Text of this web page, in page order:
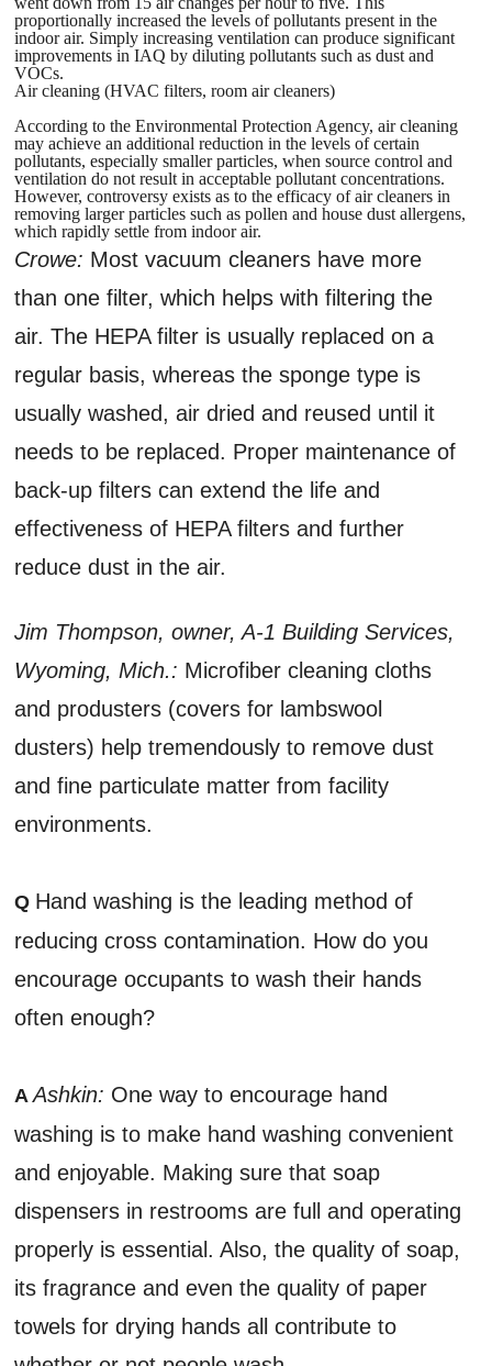
proportionally increased the levels of pollutants present in the
indoor air. Simply increasing ventilation can produce significant
improvements in IAQ by diluting pollutants such as dust and
VOCs.
Air cleaning (HVAC filters, room air cleaners)
According to the Environmental Protection Agency, air cleaning
may achieve an additional reduction in the levels of certain
pollutants, especially smaller particles, when source control and
ventilation do not result in acceptable pollutant concentrations.
However, controversy exists as to the efficacy of air cleaners in
removing larger particles such as pollen and house dust allergens,
which rapidly settle from indoor air.
Crowe: Most vacuum cleaners have more
than one filter, which helps with filtering the
air. The HEPA filter is usually replaced on a
regular basis, whereas the sponge type is
usually washed, air dried and reused until it
needs to be replaced. Proper maintenance of
back-up filters can extend the life and
effectiveness of HEPA filters and further
reduce dust in the air.
Jim Thompson, owner, A-1 Building Services,
Wyoming, Mich.: Microfiber cleaning cloths
and produsters (covers for lambswool
dusters) help tremendously to remove dust
and fine particulate matter from facility
environments.
Q Hand washing is the leading method of
reducing cross contamination. How do you
encourage occupants to wash their hands
often enough?
AAshkin: One way to encourage hand
washing is to make hand washing convenient
and enjoyable. Making sure that soap
dispensers in restrooms are full and operating
properly is essential. Also, the quality of soap,
its fragrance and even the quality of paper
towels for drying hands all contribute to